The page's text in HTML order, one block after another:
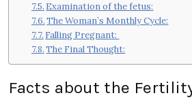
Examination of the fetus:
The Woman’s Monthly Cycle:
Falling Pregnant:
The Final Thought:
Facts about the